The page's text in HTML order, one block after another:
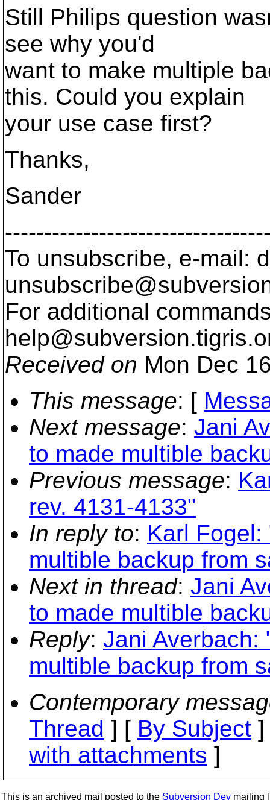
Still Philips question
see why you'd
want to make multiple
this. Could you explain
your use case first?
Thanks,
Sander
To unsubscribe, e-mail:
For additional
help@subversion.
Received on Mon Dec
This message: [
Next message: Jani
to made multible
Previous message:
rev. 4131-4133"
In reply to: Karl Fogel:
multible backup from
Next in thread: Jani
to made multible
Reply: Jani Averbach:
multible backup from
Contemporary
Thread ] [ By Subject
with attachments ]
This is an archived mail posted to the Subversion Dev mailing